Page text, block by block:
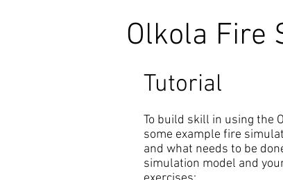
Olkola Fire
Tutorial
To build skill in using the
some example fire
and what needs to be
simulation model and